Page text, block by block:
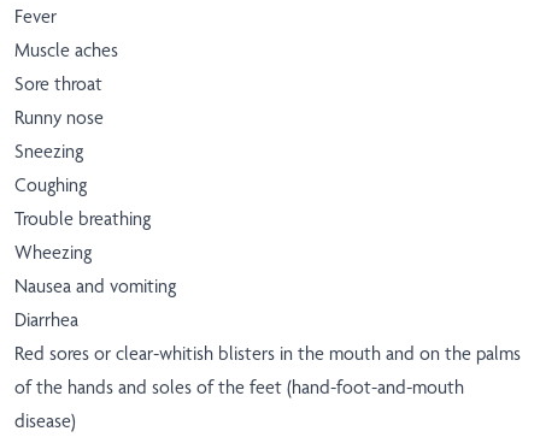
Fever
Muscle aches
Sore throat
Runny nose
Sneezing
Coughing
Trouble breathing
Wheezing
Nausea and vomiting
Diarrhea
Red sores or clear-whitish blisters in the mouth and on the palms
of the hands and soles of the feet (hand-foot-and-mouth
disease)